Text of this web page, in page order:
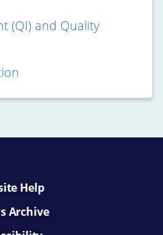
(QI) and Quality
Help
Archive